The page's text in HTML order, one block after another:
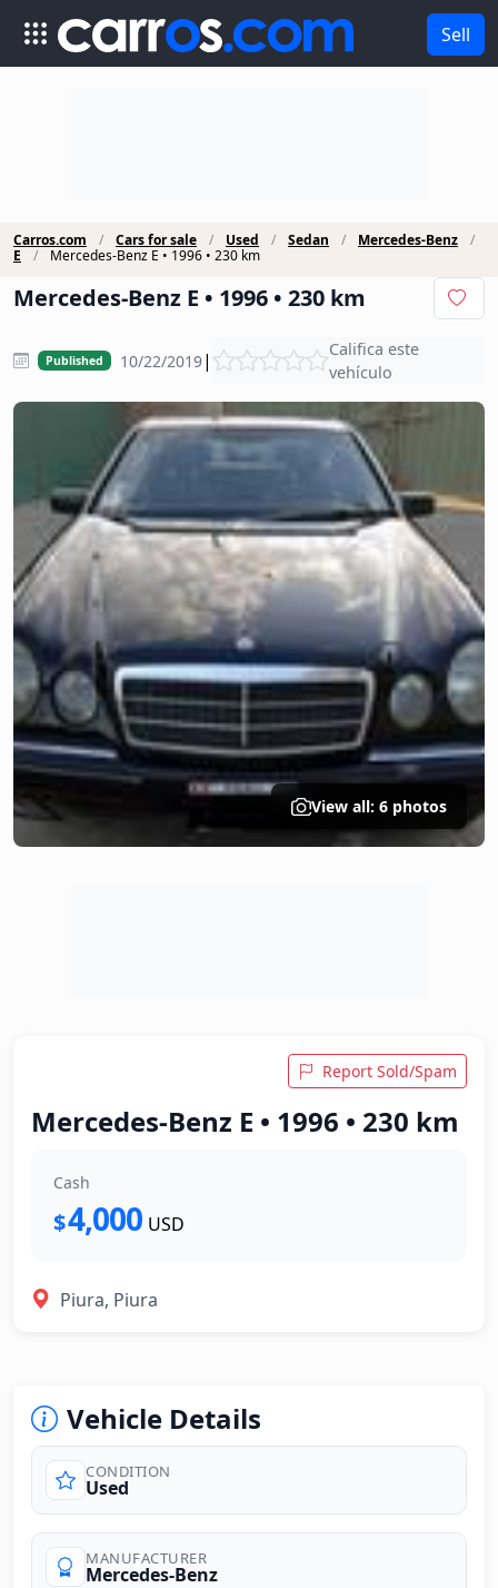
Sell
Carros.com Cars for sale Used Sedan
Mercedes-Benz
E
Mercedes-Benz E • 1996 • 230 km
Mercedes-Benz E • 1996 • 230 km
Published 10/22/2019|
Califica este
vehículo
View all: 6 photos
Report Sold/Spam
Mercedes-Benz E • 1996 • 230 km
Cash
$4,000 USD
Piura, Piura
Vehicle Details
CONDITION
Used
MANUFACTURER
Mercedes-Benz